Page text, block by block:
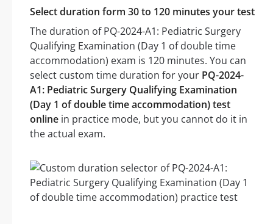
Select duration form 30 to 120 minutes your test
The duration of PQ-2024-A1: Pediatric Surgery
Qualifying Examination (Day 1 of double time
accommodation) exam is 120 minutes. You can
select custom time duration for your PQ-2024-
A1: Pediatric Surgery Qualifying Examination
(Day 1 of double time accommodation) test
online in practice mode, but you cannot do it in
the actual exam.